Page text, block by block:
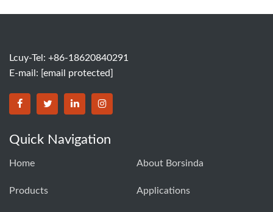
Lcuy-Tel: +86-18620840291
E-mail: [email protected]
BORSINDA HYDRO MACHINERY CO.,LTD facebook
BORSINDA HYDRO MACHINERY CO.,LTD twitter
BORSINDA HYDRO MACHINERY CO.,LTD
BORSINDA HYDRO MACHINERY
Quick Navigation
Home About Borsinda
Products Applications